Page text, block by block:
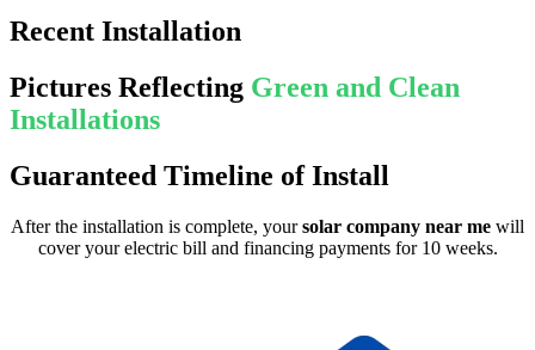
Recent Installation
Pictures Reflecting Green and Clean
Installations
Guaranteed Timeline of Install
After the installation is complete, yoursolar company near me will
cover your electric bill and financing payments for 10 weeks.